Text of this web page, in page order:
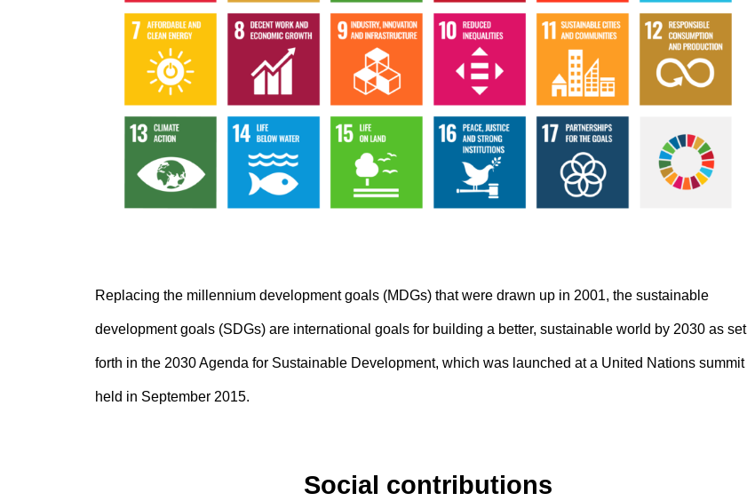
Replacing the millennium development goals (MDGs) that were drawn up in 2001, the sustainable
development goals (SDGs) are international goals for building a better, sustainable world by 2030 as set
forth in the 2030 Agenda for Sustainable Development, which was launched at a United Nations summit
held in September 2015.
Social contributions